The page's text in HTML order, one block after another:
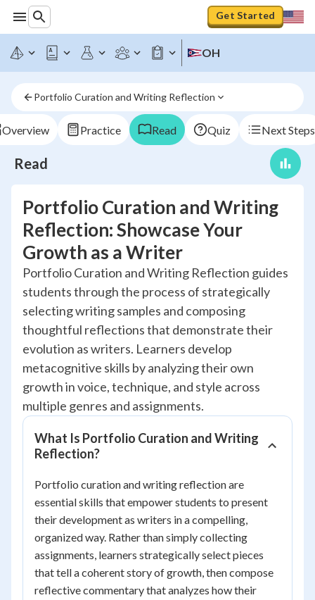
Get Started
OH
Portfolio Curation and Writing Reflection
Overview Practice Read Quiz Next Steps
Read
Portfolio Curation and Writing
Reflection: Showcase Your
Growth as a Writer
Portfolio Curation and Writing Reflection guides
students through the process of strategically
selecting writing samples and composing
thoughtful reflections that demonstrate their
evolution as writers. Learners develop
metacognitive skills by analyzing their own
growth in voice, technique, and style across
multiple genres and assignments.
What Is Portfolio Curation and Writing
Reflection?
Portfolio curation and writing reflection are
essential skills that empower students to present
their development as writers in a compelling,
organized way. Rather than simply collecting
assignments, learners strategically select pieces
that tell a coherent story of growth, then compose
reflective commentary that analyzes how their